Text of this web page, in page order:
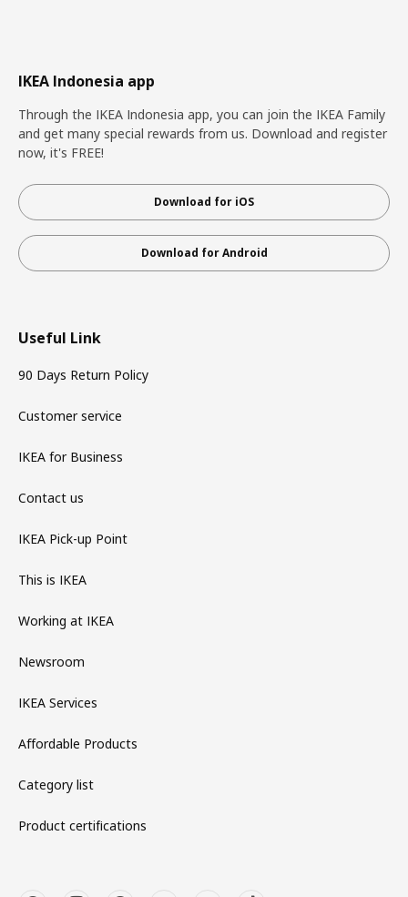
IKEA Indonesia app
Through the IKEA Indonesia app, you can join the IKEA Family
and get many special rewards from us. Download and register
now, it's FREE!
Download for iOS
Download for Android
Useful Link
90 Days Return Policy
Customer service
IKEA for Business
Contact us
IKEA Pick-up Point
This is IKEA
Working at IKEA
Newsroom
IKEA Services
Affordable Products
Category list
Product certifications